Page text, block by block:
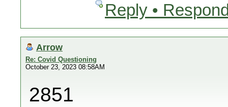
Reply •
Arrow
Re: Covid Questioning
October 23, 2023 08:58AM
2851